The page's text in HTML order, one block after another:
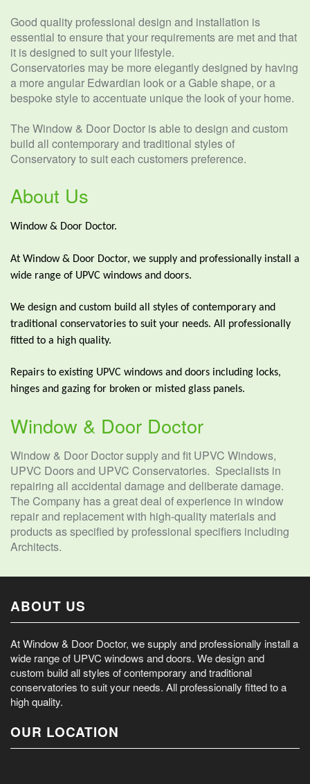
Good quality professional design and installation is
essential to ensure that your requirements are met and that
it is designed to suit your lifestyle.
Conservatories may be more elegantly designed by having
a more angular Edwardian look or a Gable shape, or a
bespoke style to accentuate unique the look of your home.
The Window & Door Doctor is able to design and custom
build all contemporary and traditional styles of
Conservatory to suit each customers preference.
About Us
Window & Door Doctor.
At Window & Door Doctor, we supply and professionally install a
wide range of UPVC windows and doors.
We design and custom build all styles of contemporary and
traditional conservatories to suit your needs. All professionally
fitted to a high quality.
Repairs to existing UPVC windows and doors including locks,
hinges and gazing for broken or misted glass panels.
Window & Door Doctor
Window & Door Doctor supply and fit UPVC Windows,
UPVC Doors and UPVC Conservatories. Specialists in
repairing all accidental damage and deliberate damage.
The Company has a great deal of experience in window
repair and replacement with high-quality materials and
products as specified by professional specifiers including
Architects.
ABOUT US
At Window & Door Doctor, we supply and professionally install a
wide range of UPVC windows and doors. We design and
custom build all styles of contemporary and traditional
conservatories to suit your needs. All professionally fitted to a
high quality.
OUR LOCATION